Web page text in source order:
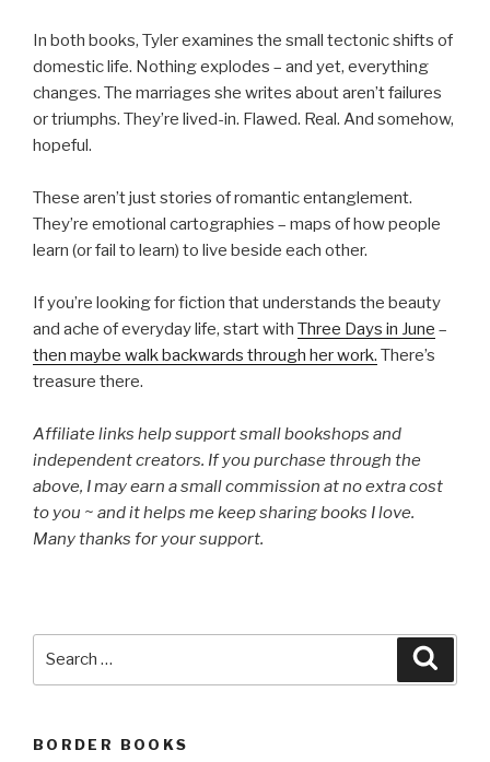
In both books, Tyler examines the small tectonic shifts of
domestic life. Nothing explodes – and yet, everything
changes. The marriages she writes about aren’t failures
or triumphs. They’re lived-in. Flawed. Real. And somehow,
hopeful.
These aren’t just stories of romantic entanglement.
They’re emotional cartographies – maps of how people
learn (or fail to learn) to live beside each other.
If you’re looking for fiction that understands the beauty
and ache of everyday life, start with Three Days in June –
then maybe walk backwards through her work. There’s
treasure there.
Affiliate links help support small bookshops and
independent creators. If you purchase through the
above, I may earn a small commission at no extra cost
to you ~ and it helps me keep sharing books I love.
Many thanks for your support.
BORDER BOOKS